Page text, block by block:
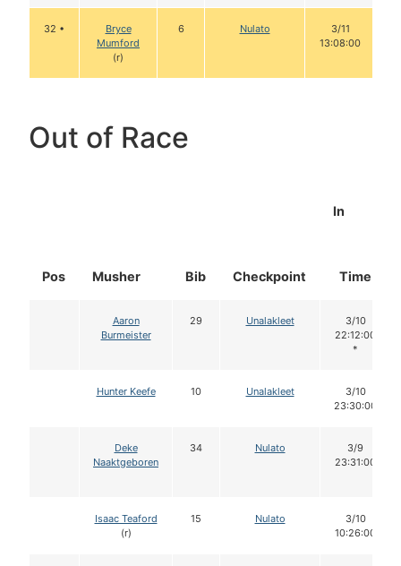
32 •
Bryce
Mumford
(r)
6 Nulato
3/11
13:08:00
Out of Race
Pos Musher Bib Checkpoint
In
Time
Aaron
Burmeister
29 Unalakleet
3/10
22:12:00
*
Hunter Keefe 10 Unalakleet
3/10
23:30:00
Deke
Naaktgeboren
34 Nulato
3/9
23:31:00
Isaac Teaford
(r)
15 Nulato
3/10
10:26:00